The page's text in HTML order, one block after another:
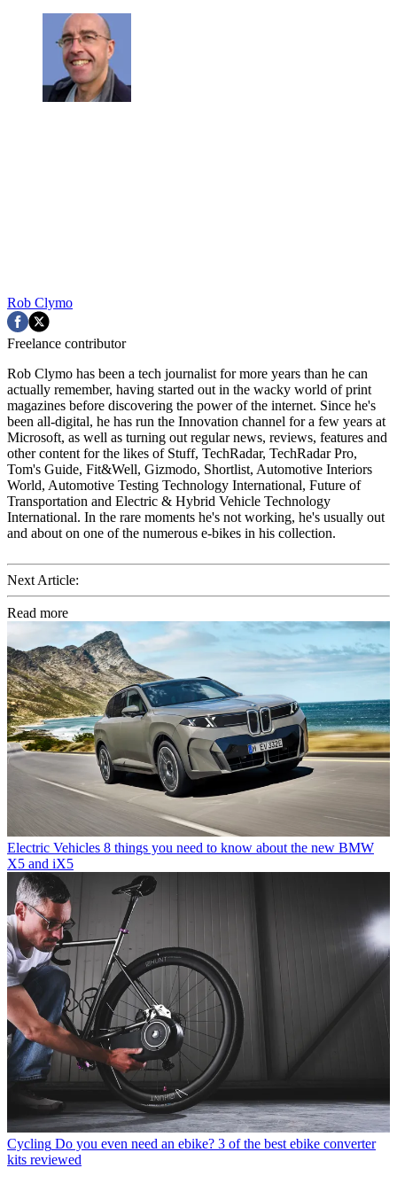
Rob Clymo
Freelance contributor
Rob Clymo has been a tech journalist for more years than he can
actually remember, having started out in the wacky world of print
magazines before discovering the power of the internet. Since he's
been all-digital, he has run the Innovation channel for a few years at
Microsoft, as well as turning out regular news, reviews, features and
other content for the likes of Stuff, TechRadar, TechRadar Pro,
Tom's Guide, Fit&Well, Gizmodo, Shortlist, Automotive Interiors
World, Automotive Testing Technology International, Future of
Transportation and Electric & Hybrid Vehicle Technology
International. In the rare moments he's not working, he's usually out
and about on one of the numerous e-bikes in his collection.
Next Article:
Read more
Electric Vehicles 8 things you need to know about the new BMW
X5 and iX5
Cycling Do you even need an ebike? 3 of the best ebike converter
kits reviewed